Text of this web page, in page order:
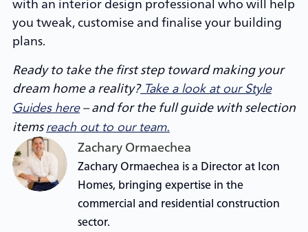
you tweak, customise and finalise your building
plans.
Ready to take the first step toward making your
dream home a reality?Take a look at our Style
Guides here– and for the full guide with selection
itemsreach out to our team.
Zachary Ormaechea
Zachary Ormaechea is a Director at Icon
Homes, bringing expertise in the
commercial and residential construction
sector.